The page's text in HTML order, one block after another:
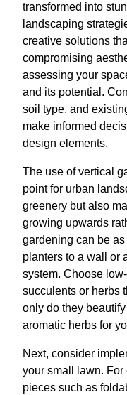
transformed into
landscaping
creative solutions
compromising
assessing your
and its potential.
soil type, and
make informed
design elements.
The use of vertical
point for urban
greenery but also
growing upwards
gardening can be
planters to a wall or
system. Choose
succulents or herbs
only do they
aromatic herbs for
Next, consider
your small lawn.
pieces such as